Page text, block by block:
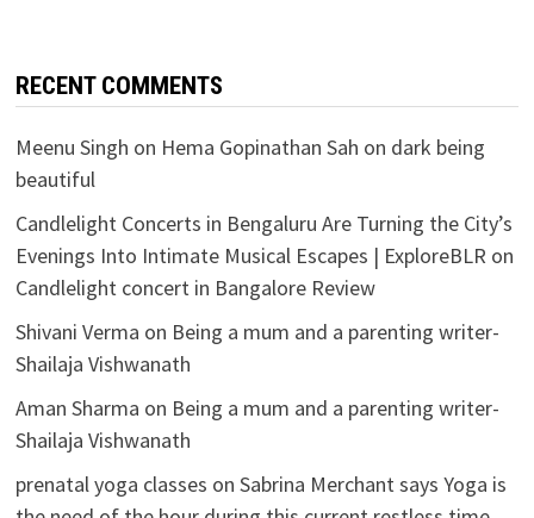
RECENT COMMENTS
Meenu Singh on Hema Gopinathan Sah on dark being
beautiful
Candlelight Concerts in Bengaluru Are Turning the City’s
Evenings Into Intimate Musical Escapes | ExploreBLR on
Candlelight concert in Bangalore Review
Shivani Verma on Being a mum and a parenting writer-
Shailaja Vishwanath
Aman Sharma on Being a mum and a parenting writer-
Shailaja Vishwanath
prenatal yoga classes on Sabrina Merchant says Yoga is